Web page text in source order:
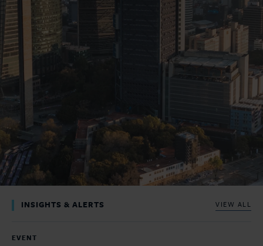
INSIGHTS & ALERTS VIEW ALL
EVENT